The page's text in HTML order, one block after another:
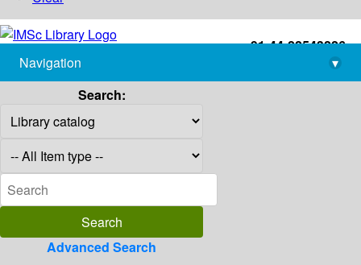
+91-44-22543226
library@imsc.res.in
Navigation
▾
Search:
Advanced Search